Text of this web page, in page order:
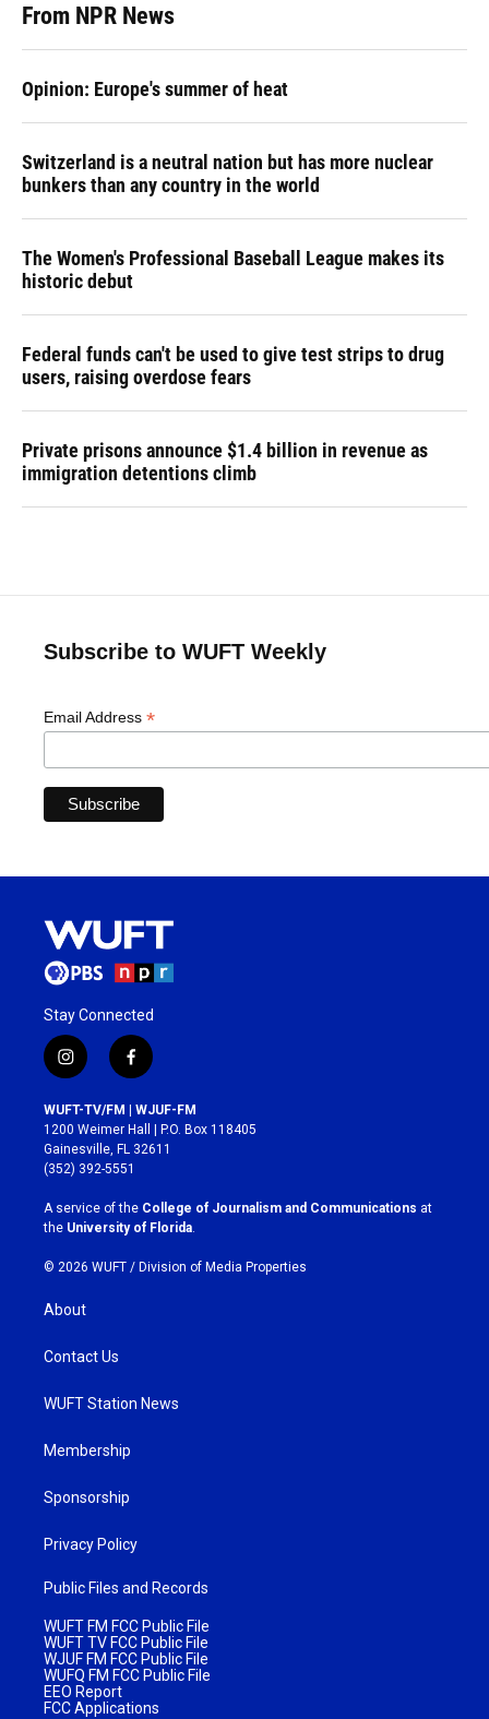
From NPR News
Opinion: Europe's summer of heat
Switzerland is a neutral nation but has more nuclear
bunkers than any country in the world
The Women's Professional Baseball League makes its
historic debut
Federal funds can't be used to give test strips to drug
users, raising overdose fears
Private prisons announce $1.4 billion in revenue as
immigration detentions climb
Subscribe to WUFT Weekly
Email Address *
Stay Connected
i
n
s
t
a
g
r
a
m
f
a
c
e
b
o
k
WUFT-TV/FM | WJUF-FM
1200 Weimer Hall | P.O. Box 118405
Gainesville, FL 32611
(352) 392-5551
A service of the College of Journalism and Communications at
the University of Florida.
© 2026 WUFT / Division of Media Properties
About
Contact Us
WUFT Station News
Membership
Sponsorship
Privacy Policy
Public Files and Records
WUFT FM FCC Public File
WUFT TV FCC Public File
WJUF FM FCC Public File
WUFQ FM FCC Public File
EEO Report
FCC Applications